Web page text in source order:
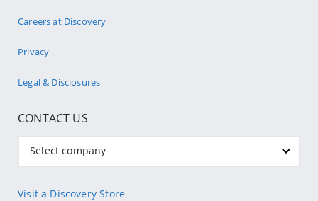
Careers at Discovery
Privacy
Legal & Disclosures
CONTACT US
Select company
Visit a Discovery Store